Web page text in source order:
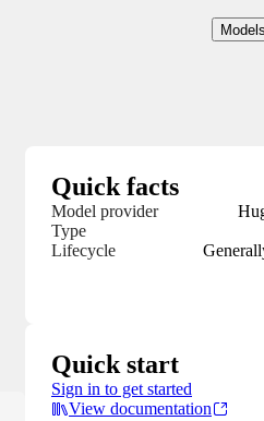
Models
Quick facts
Model provider
Type
Lifecycle
Quick start
Sign in to get started
View documentation